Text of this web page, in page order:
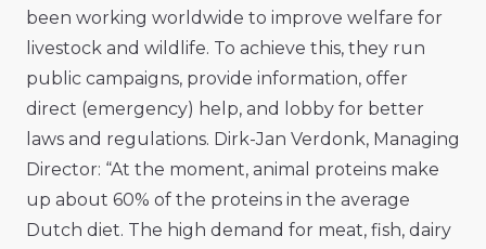
been working worldwide to improve welfare for
livestock and wildlife. To achieve this, they run
public campaigns, provide information, offer
direct (emergency) help, and lobby for better
laws and regulations. Dirk-Jan Verdonk, Managing
Director: “At the moment, animal proteins make
up about 60% of the proteins in the average
Dutch diet. The high demand for meat, fish, dairy